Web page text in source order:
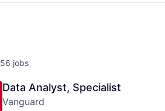
56 jobs
Data Analyst, Specialist
Vanguard